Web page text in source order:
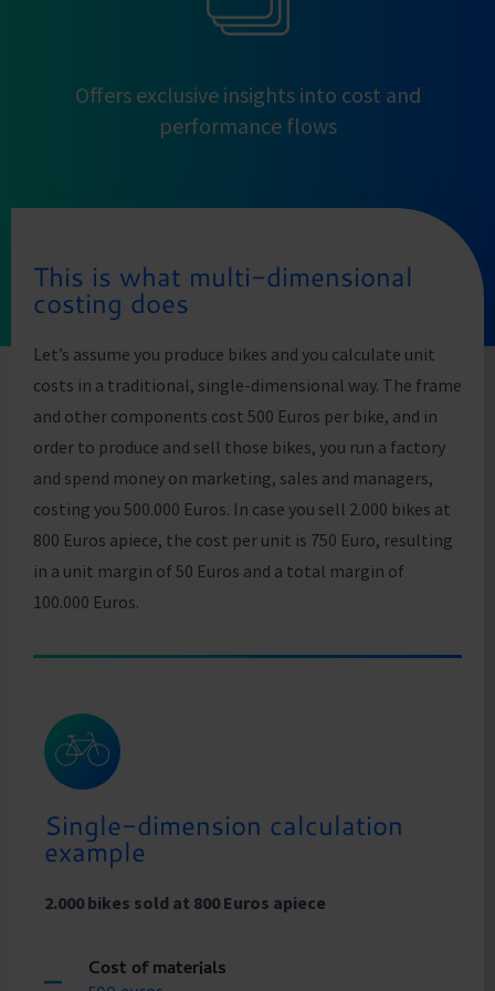
Offers exclusive insights into cost and
performance flows
This is what multi-dimensional
costing does
Let’s assume you produce bikes and you calculate unit
costs in a traditional, single-dimensional way. The frame
and other components cost 500 Euros per bike, and in
order to produce and sell those bikes, you run a factory
and spend money on marketing, sales and managers,
costing you 500.000 Euros. In case you sell 2.000 bikes at
800 Euros apiece, the cost per unit is 750 Euro, resulting
in a unit margin of 50 Euros and a total margin of
100.000 Euros.
Single-dimension calculation
example
2.000 bikes sold at 800 Euros apiece
Cost of materials